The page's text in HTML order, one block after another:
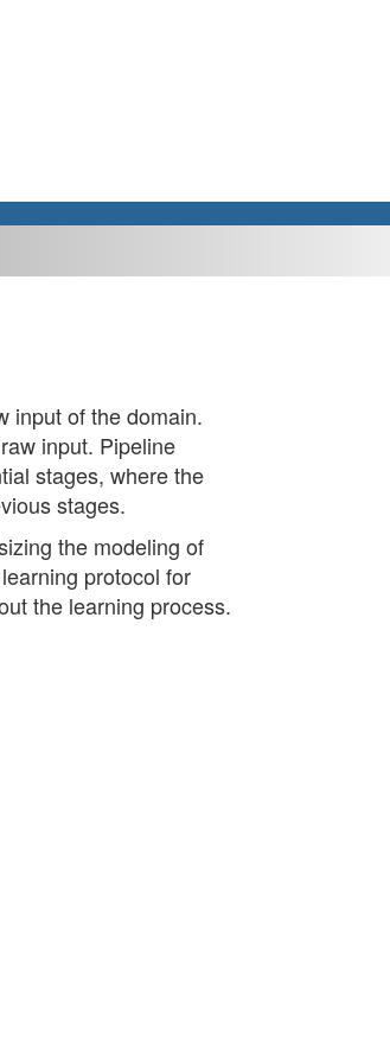
input of the domain.
input. Pipeline
stages, where the
stages.
the modeling of
protocol for
the learning process.